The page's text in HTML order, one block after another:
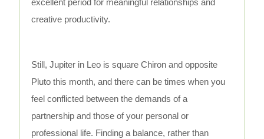
excellent period for meaningful relationships and
creative productivity.
Still, Jupiter in Leo is square Chiron and opposite
Pluto this month, and there can be times when you
feel conflicted between the demands of a
partnership and those of your personal or
professional life. Finding a balance, rather than